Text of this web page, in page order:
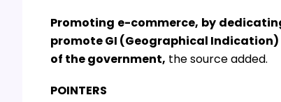
Promoting e-commerce, by
promote GI (Geographical
of the government, the source added.
POINTERS